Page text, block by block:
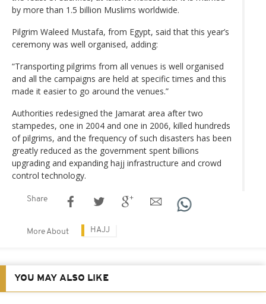
by more than 1.5 billion Muslims worldwide.
Pilgrim Waleed Mustafa, from Egypt, said that this year’s
ceremony was well organised, adding:
“Transporting pilgrims from all venues is well organised
and all the campaigns are held at specific times and this
made it easier to go around the venues.”
Authorities redesigned the Jamarat area after two
stampedes, one in 2004 and one in 2006, killed hundreds
of pilgrims, and the frequency of such disasters has been
greatly reduced as the government spent billions
upgrading and expanding hajj infrastructure and crowd
control technology.
Share
More About HAJJ
YOU MAY ALSO LIKE